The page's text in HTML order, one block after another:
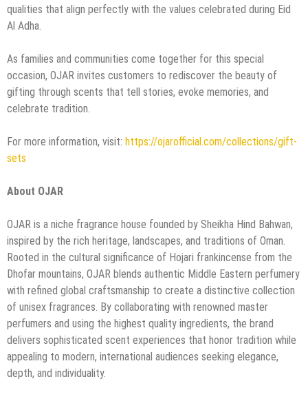
qualities that align perfectly with the values celebrated during Eid
Al Adha.
As families and communities come together for this special
occasion, OJAR invites customers to rediscover the beauty of
gifting through scents that tell stories, evoke memories, and
celebrate tradition.
For more information, visit: https://ojarofficial.com/collections/gift-
sets
About OJAR
OJAR is a niche fragrance house founded by Sheikha Hind Bahwan,
inspired by the rich heritage, landscapes, and traditions of Oman.
Rooted in the cultural significance of Hojari frankincense from the
Dhofar mountains, OJAR blends authentic Middle Eastern perfumery
with refined global craftsmanship to create a distinctive collection
of unisex fragrances. By collaborating with renowned master
perfumers and using the highest quality ingredients, the brand
delivers sophisticated scent experiences that honor tradition while
appealing to modern, international audiences seeking elegance,
depth, and individuality.